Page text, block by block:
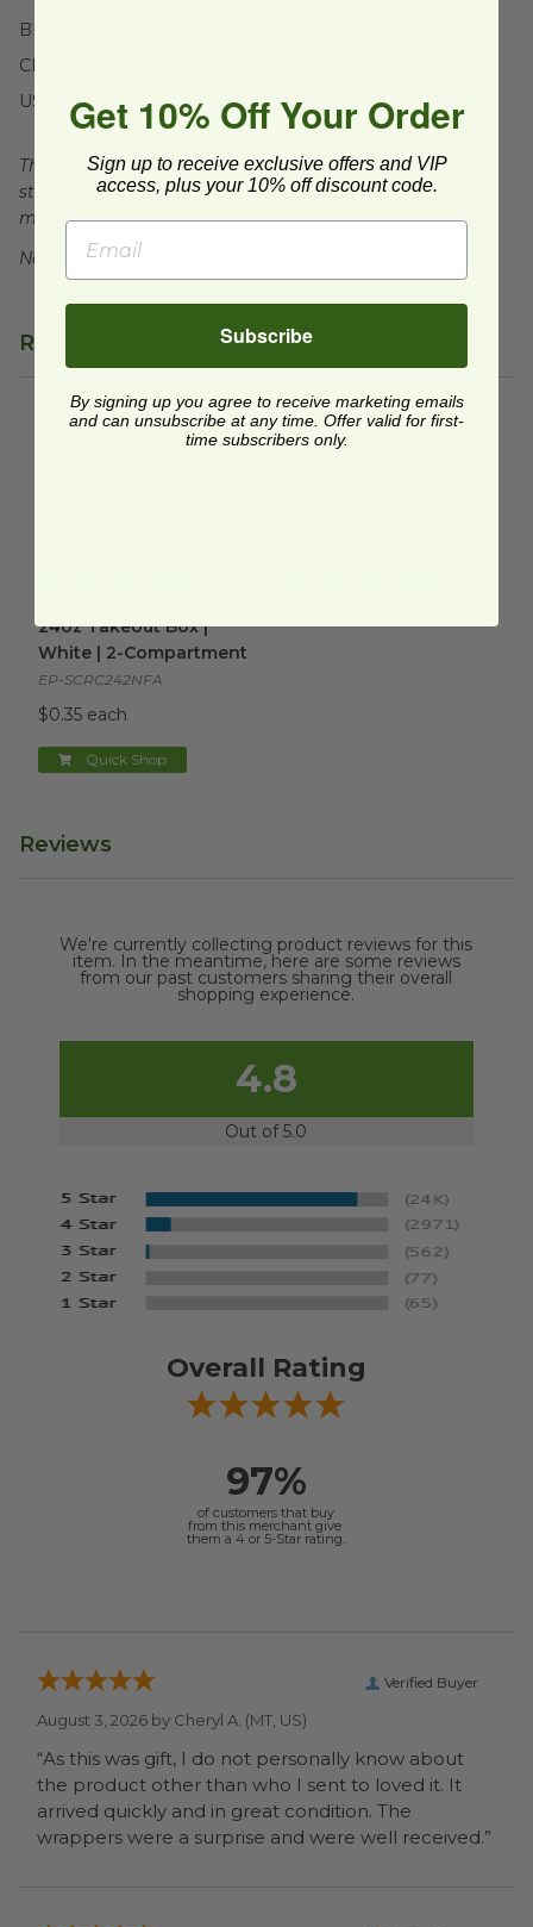
BPI Certified
CMA Certified
USDA BioBased
This product is certified compostable to meet ASTM
standards for commercial composting facilities, which
may not exist in your area.
Not for sale in WA or CO.
Related Products
24oz Takeout Box | Whiteimage
24oz Takeout Box |
32oz Takeout Box | White
32oz Takeout Box |
24oz Takeout Box |
White | 2-Compartment
EP-SCRC242NFA
$0.35 each
Quick Shop
Reviews
We're currently collecting product reviews for this
item. In the meantime, here are some reviews
from our past customers sharing their overall
shopping experience.
4.8
Out of 5.0
Overall Rating
97%
of customers that buy
from this merchant give
them a 4 or 5-Star rating.
Verified Buyer
August 3, 2026 by Cheryl A. (MT, US)
“As this was gift, I do not personally know about
the product other than who I sent to loved it. It
arrived quickly and in great condition. The
wrappers were a surprise and were well received.”
Get 10% Off Your Order
Sign up to receive exclusive offers and VIP
access, plus your 10% off discount code.
Subscribe
By signing up you agree to receive marketing emails
and can unsubscribe at any time. Offer valid for first-
time subscribers only.